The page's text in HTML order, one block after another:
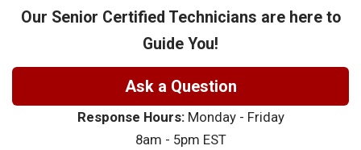
Our Senior Certified Technicians are here to
Guide You!
Ask a Question
Response Hours:Monday - Friday
8am - 5pm EST